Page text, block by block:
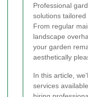
Professional
solutions tailored
From regular
landscape
your garden
aesthetically
In this article,
services